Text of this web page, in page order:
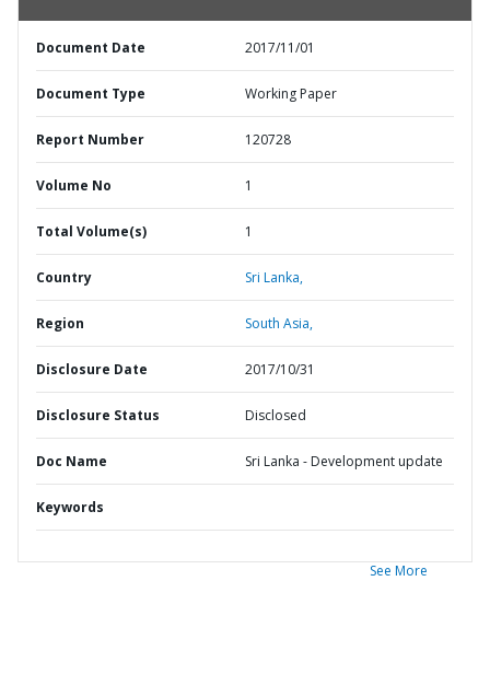
Document Date 2017/11/01
Document Type Working Paper
Report Number 120728
Volume No 1
Total Volume(s) 1
Country Sri Lanka,
Region South Asia,
Disclosure Date 2017/10/31
Disclosure Status Disclosed
Doc Name Sri Lanka - Development update
Keywords
See More